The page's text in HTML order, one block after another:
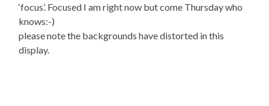
‘focus’. Focused I am right now but come Thursday who
knows:-)
please note the backgrounds have distorted in this
display.